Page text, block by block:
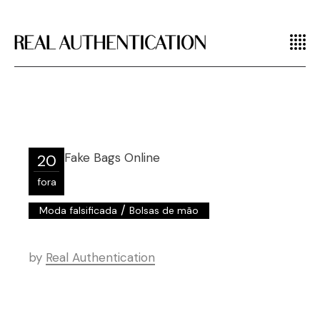
20
fora
Moda falsificada /Bolsas de mão
by Real Authentication